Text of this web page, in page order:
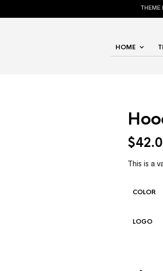
THEME
HOME
$
This is a
COLOR
LOGO